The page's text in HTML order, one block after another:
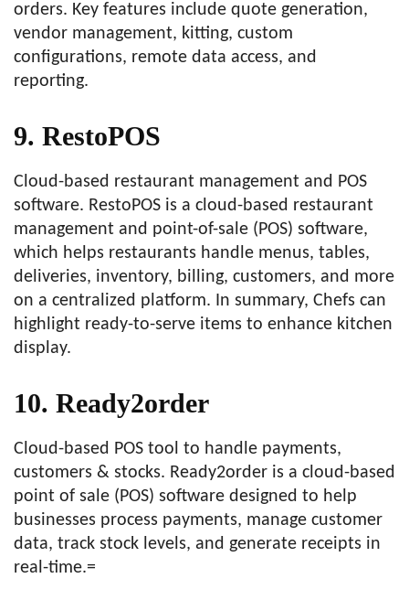
orders. Key features include quote generation,
vendor management, kitting, custom
configurations, remote data access, and
reporting.
9. RestoPOS
Cloud-based restaurant management and POS
software. RestoPOS is a cloud-based restaurant
management and point-of-sale (POS) software,
which helps restaurants handle menus, tables,
deliveries, inventory, billing, customers, and more
on a centralized platform. In summary, Chefs can
highlight ready-to-serve items to enhance kitchen
display.
10. Ready2order
Cloud-based POS tool to handle payments,
customers & stocks. Ready2order is a cloud-based
point of sale (POS) software designed to help
businesses process payments, manage customer
data, track stock levels, and generate receipts in
real-time.=